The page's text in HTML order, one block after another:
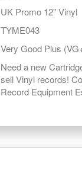
UK Promo 12" Vinyl
TYME043
Very Good Plus
Need a new
sell Vinyl records!
Record Equipment